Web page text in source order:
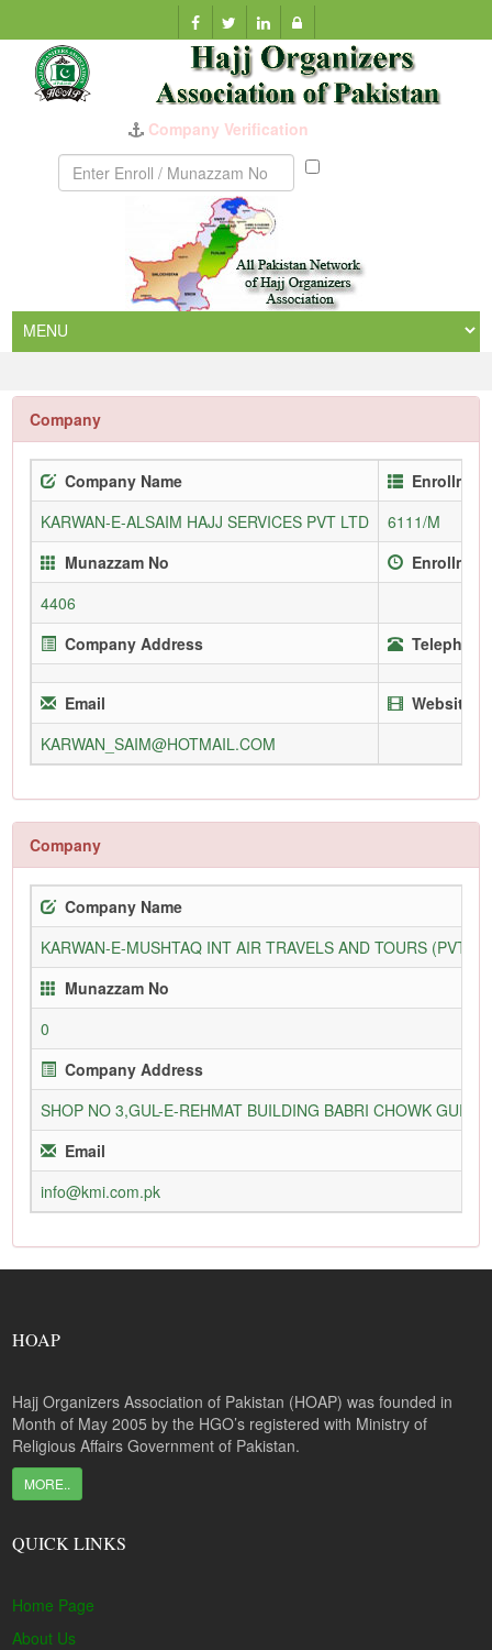
Company Verification
Munazzam
Company
Company Name
KARWAN-E-ALSAIM HAJJ SERVICES PVT LTD
6111/M
Munazzam No
4406
Company Address
Email
Website
KARWAN_SAIM@HOTMAIL.COM
Company
Company Name
KARWAN-E-MUSHTAQ INT AIR TRAVELS AND TOURS (PVT)
Munazzam No
0
Company Address
SHOP NO 3,GUL-E-REHMAT BUILDING BABRI CHOWK
Email
info@kmi.com.pk
HOAP
Hajj Organizers Association of Pakistan (HOAP) was founded in
Month of May 2005 by the HGO’s registered with Ministry of
Religious Affairs Government of Pakistan.
MORE..
QUICK LINKS
Home Page
About Us